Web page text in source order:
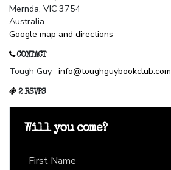
Mernda, VIC 3754
Australia
Google map and directions
CONTACT
Tough Guy · info@toughguybookclub.com
2 RSVPS
Will you come?
First Name